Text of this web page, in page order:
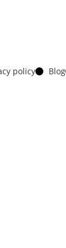
policy Blog